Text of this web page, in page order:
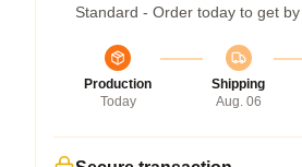
Standard - Order today to get by
Production
Today
Shipping
Aug. 06